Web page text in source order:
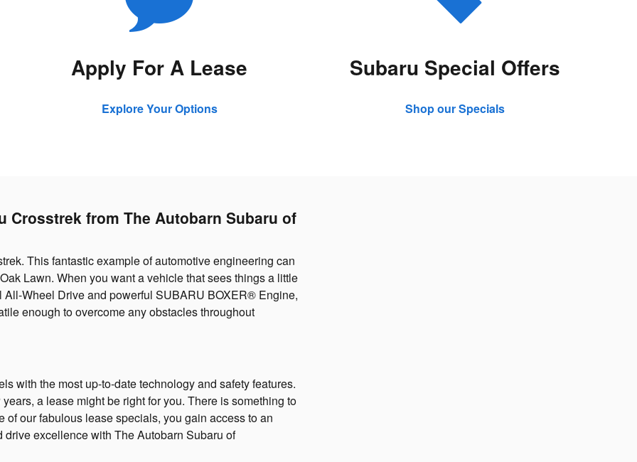
Apply For A Lease
Explore Your Options
Subaru Special Offers
Shop our Specials
Crosstrek from The Autobarn Subaru of
This fantastic example of automotive engineering can
Lawn. When you want a vehicle that sees things a little
Wheel Drive and powerful SUBARU BOXER® Engine,
enough to overcome any obstacles throughout
with the most up-to-date technology and safety features.
a lease might be right for you. There is something to
our fabulous lease specials, you gain access to an
excellence with The Autobarn Subaru of